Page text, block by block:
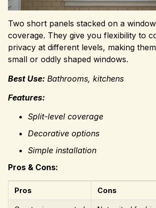
Two short panels stacked on a
coverage. They give you flexibility to
privacy at different levels, making
small or oddly shaped windows.
Best Use: Bathrooms, kitchens
Features:
Split-level coverage
Decorative options
Simple installation
Pros & Cons:
Pros Cons